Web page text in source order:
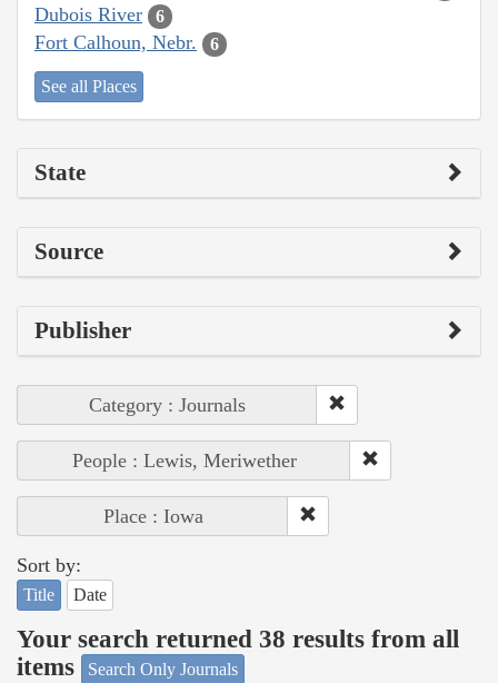
Dubois River 6
Fort Calhoun, Nebr. 6
See all Places
State
Source
Publisher
Category : Journals
People : Lewis, Meriwether
Place : Iowa
Sort by:
Title Date
Your search returned 38 results from all
items
Search Only Journals